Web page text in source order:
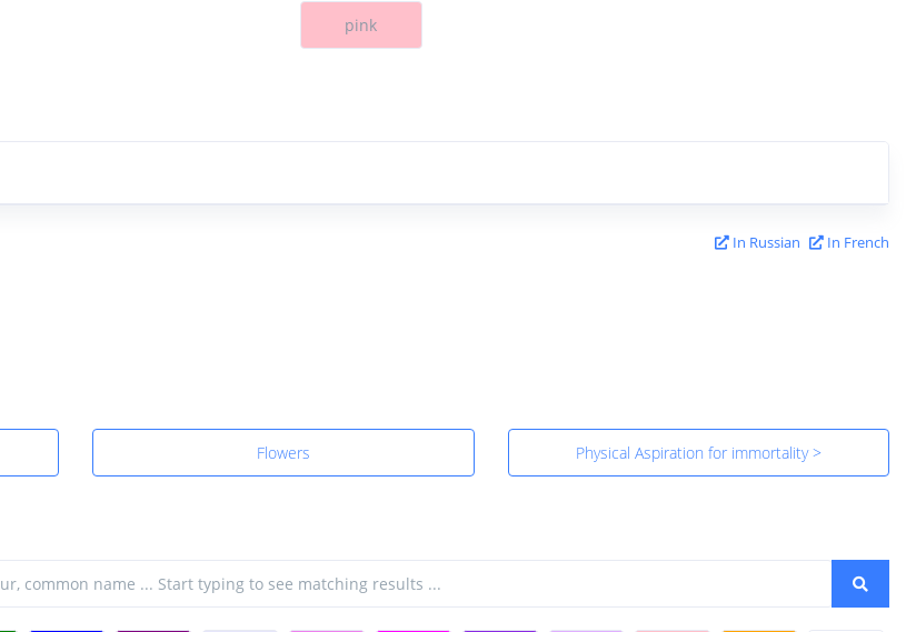
pink
In Russian In French
Flowers Physical Aspiration for immortality >